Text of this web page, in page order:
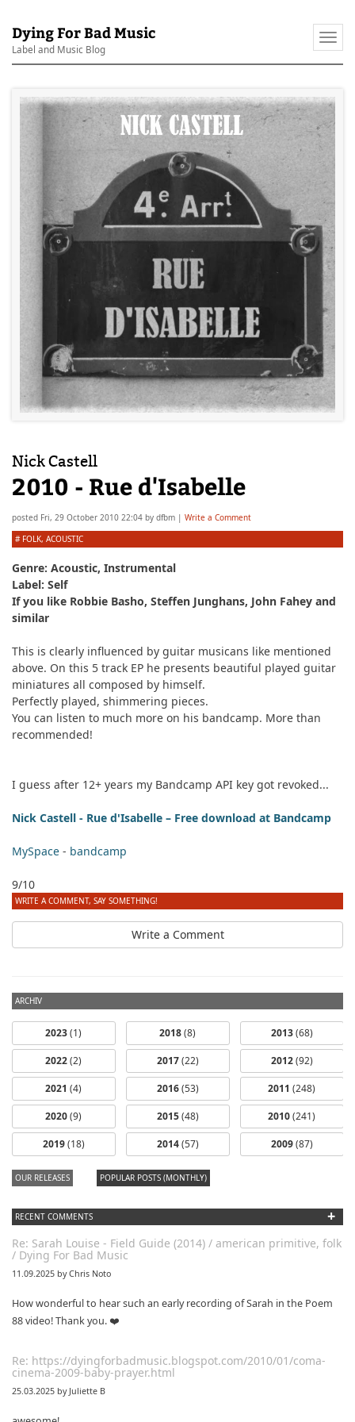
Dying For Bad Music
Label and Music Blog
Nick Castell
2010 - Rue d'Isabelle
posted Fri, 29 October 2010 22:04 by dfbm | Write a Comment
# FOLK, ACOUSTIC
Genre: Acoustic, Instrumental
Label: Self
If you like Robbie Basho, Steffen Junghans, John Fahey and
similar
This is clearly influenced by guitar musicans like mentioned
above. On this 5 track EP he presents beautiful played guitar
miniatures all composed by himself.
Perfectly played, shimmering pieces.
You can listen to much more on his bandcamp. More than
recommended!
I guess after 12+ years my Bandcamp API key got revoked...
Nick Castell - Rue d'Isabelle – Free download at Bandcamp
MySpace - bandcamp
9/10
WRITE A COMMENT, SAY SOMETHING!
Write a Comment
ARCHIV
2023(1)
2022(2)
2021 (4)
2020(9)
2019(18)
2018(8)
2017(22)
2016(53)
2015(48)
2014(57)
2013(68)
2012(92)
2011 (248)
2010(241)
2009(87)
OUR RELEASES POPULAR POSTS (MONTHLY)
dfbm #103 -
Songs of Wild
Nothing Pt. 11
dfbm #102 -
Morning Raga
Pt. 18
RECENT COMMENTS +
Re: Sarah Louise - Field Guide (2014) / american primitive, folk
/ Dying For Bad Music
11.09.2025 by Chris Noto
How wonderful to hear such an early recording of Sarah in the Poem
88 video! Thank you. ❤️
Re: https://dyingforbadmusic.blogspot.com/2010/01/coma-
cinema-2009-baby-prayer.html
25.03.2025 by Juliette B